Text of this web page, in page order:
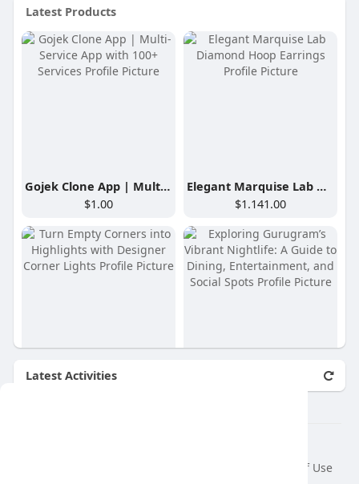
Latest Products
Gojek Clone App | Multi-Service App with 100+ Services
$1.00
Elegant Marquise Lab Diamond Hoop Earrings
$1.141.00
Exploring Gurugram’s Vibrant Nightlife: A Guide to Dining, Entertainment, and Social Spots
Latest Activities
Terms of Use